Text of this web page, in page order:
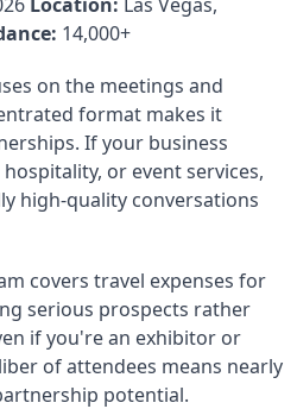
14,000+
on the meetings and
format makes it
If your business
or event services,
high-quality conversations
covers travel expenses for
serious prospects rather
if you're an exhibitor or
of attendees means nearly
potential.